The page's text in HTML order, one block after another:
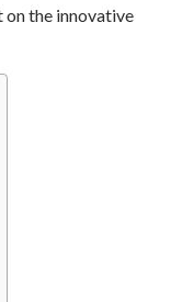
on the innovative